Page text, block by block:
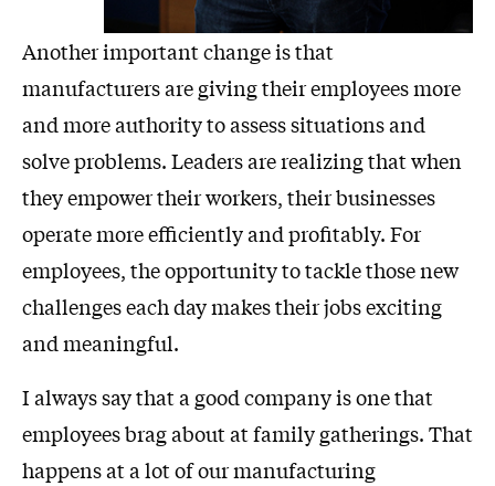
Another important change is that
manufacturers are giving their employees more
and more authority to assess situations and
solve problems. Leaders are realizing that when
they empower their workers, their businesses
operate more efficiently and profitably. For
employees, the opportunity to tackle those new
challenges each day makes their jobs exciting
and meaningful.
I always say that a good company is one that
employees brag about at family gatherings. That
happens at a lot of our manufacturing